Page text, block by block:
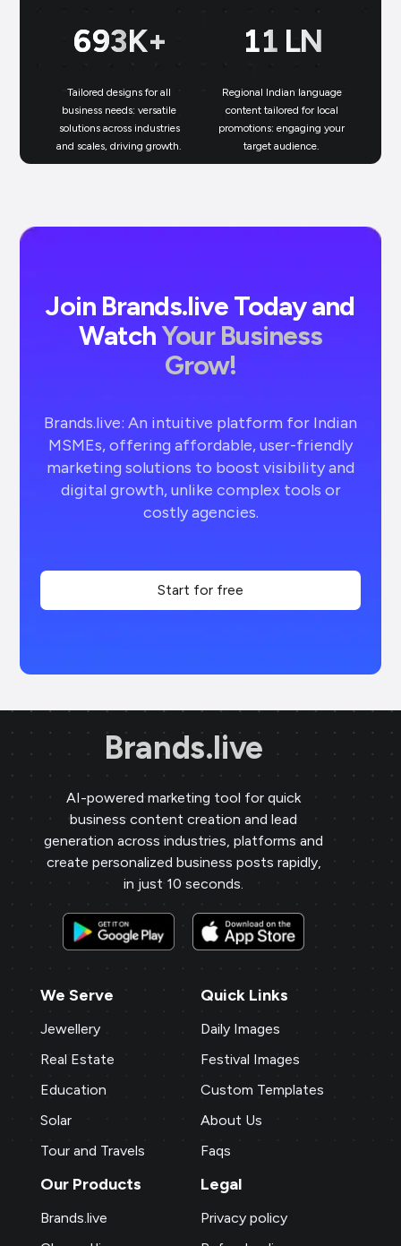
699K+
Tailored designs for all
business needs: versatile
solutions across industries
and scales, driving growth.
11 LN
Regional Indian language
content tailored for local
promotions: engaging your
target audience.
Join Brands.live Today and
WatchYour Business
Grow!
Brands.live: An intuitive platform for Indian
MSMEs, offering affordable, user-friendly
marketing solutions to boost visibility and
digital growth, unlike complex tools or
costly agencies.
Start for free
Brands.live
AI-powered marketing tool for quick
business content creation and lead
generation across industries, platforms and
create personalized business posts rapidly,
in just 10 seconds.
We Serve
Jewellery
Real Estate
Education
Solar
Tour and Travels
Quick Links
Daily Images
Festival Images
Custom Templates
About Us
Faqs
Our Products
Brands.live
Legal
Privacy policy